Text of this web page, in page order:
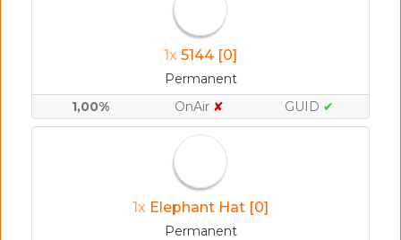
1x 5144 [0]
Permanent
1,00%
OnAir ✘ GUID ✔
1x Elephant Hat [0]
Permanent